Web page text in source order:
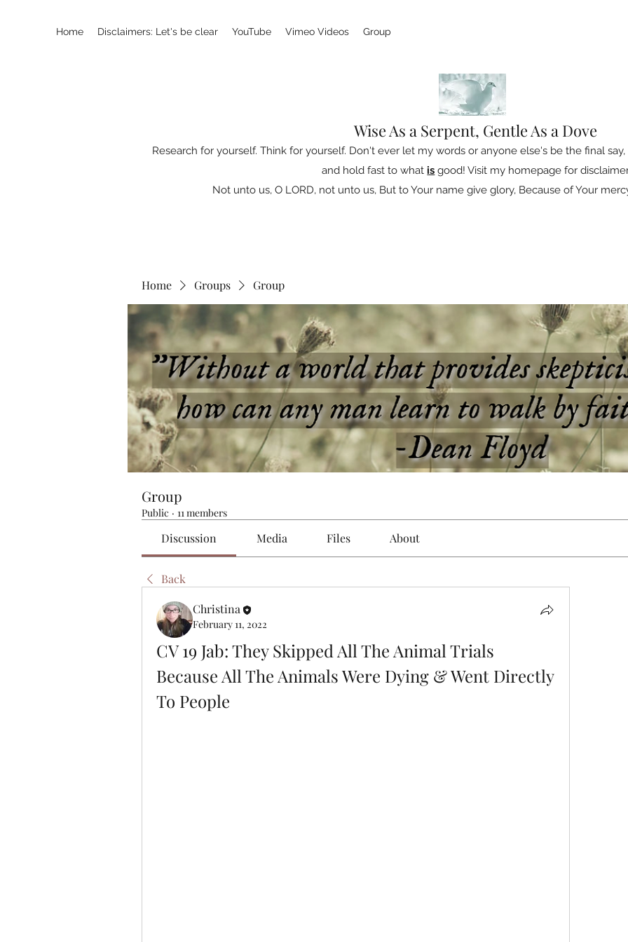
Home Disclaimers: Let's be clear YouTube Vimeo Videos Group
Wise As a Serpent, Gentle As a Dove
Research for yourself. Think for yourself. Don't ever let my words or anyone else's be the final
and hold fast to what is good! Visit my homepage for
Not unto us, O LORD, not unto us, But to Your name give glory, Because of Your
Home Groups Group
Group
Public · 11 members
Discussion Media Files About
Back
Christina
February 11, 2022
CV 19 Jab: They Skipped All The Animal Trials
Because All The Animals Were Dying & Went Directly
To People